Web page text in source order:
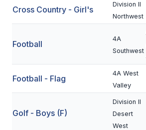
MEMBER DIRECTORY
NEWSLETTER
Cross Country - Girl's
Division II
Northwest
Football
4A
Southwest
Football - Flag
4A West
Valley
Golf - Boys (F)
Division II
Desert
West